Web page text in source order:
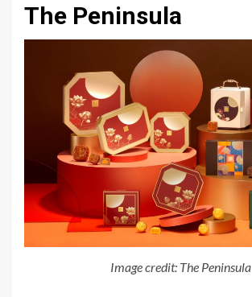
The Peninsula
Image credit: The Peninsula